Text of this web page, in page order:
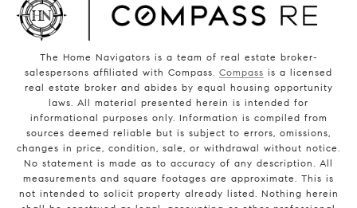
The Home Navigators is a team of real estate broker-
salespersons affiliated with Compass. Compass is a licensed
real estate broker and abides by equal housing opportunity
laws. All material presented herein is intended for
informational purposes only. Information is compiled from
sources deemed reliable but is subject to errors, omissions,
changes in price, condition, sale, or withdrawal without notice.
No statement is made as to accuracy of any description. All
measurements and square footages are approximate. This is
not intended to solicit property already listed. Nothing herein